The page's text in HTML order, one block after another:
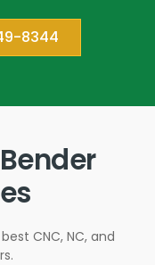
8344
CNC, NC, and